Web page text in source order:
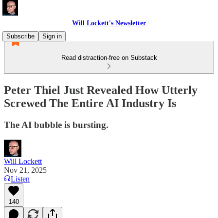
Will Lockett's Newsletter
Subscribe
Sign in
Read distraction-free on Substack
Peter Thiel Just Revealed How Utterly
Screwed The Entire AI Industry Is
The AI bubble is bursting.
Will Lockett
Nov 21, 2025
Listen
140